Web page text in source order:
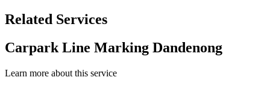
Related Services
Carpark Line Marking Dandenong
Learn more about this service